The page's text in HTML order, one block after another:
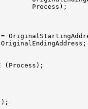
Process);
(Process);